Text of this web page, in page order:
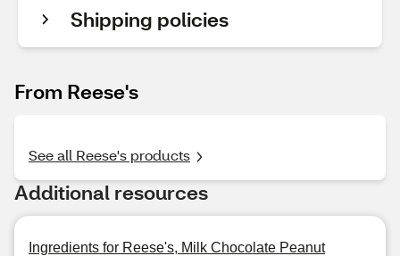
Shipping policies
From Reese's
See all Reese's products
Additional resources
Ingredients for Reese's, Milk Chocolate Peanut